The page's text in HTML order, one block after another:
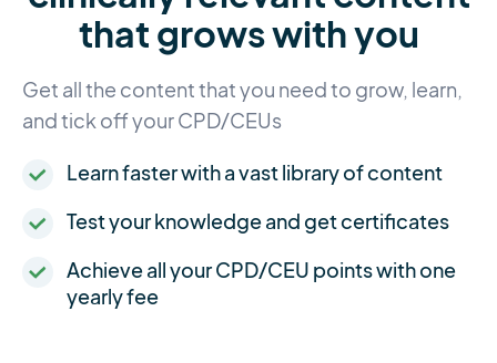
that grows with you
Get all the content that you need to grow, learn,
and tick off your CPD/CEUs
Learn faster with a vast library of content
Test your knowledge and get certificates
Achieve all your CPD/CEU points with one
yearly fee